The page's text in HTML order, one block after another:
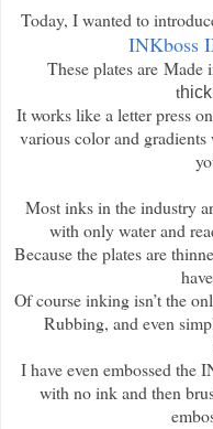
Today, I wanted to
INKboss
These plates are Made
t
It works like a letter press
various color and
Most inks in the industry
with only water and
Because the plates are
Of course inking isn’t the
Rubbing, and even
I have even embossed the
with no ink and then